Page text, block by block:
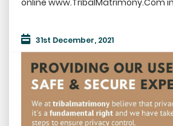
31st December, 2021